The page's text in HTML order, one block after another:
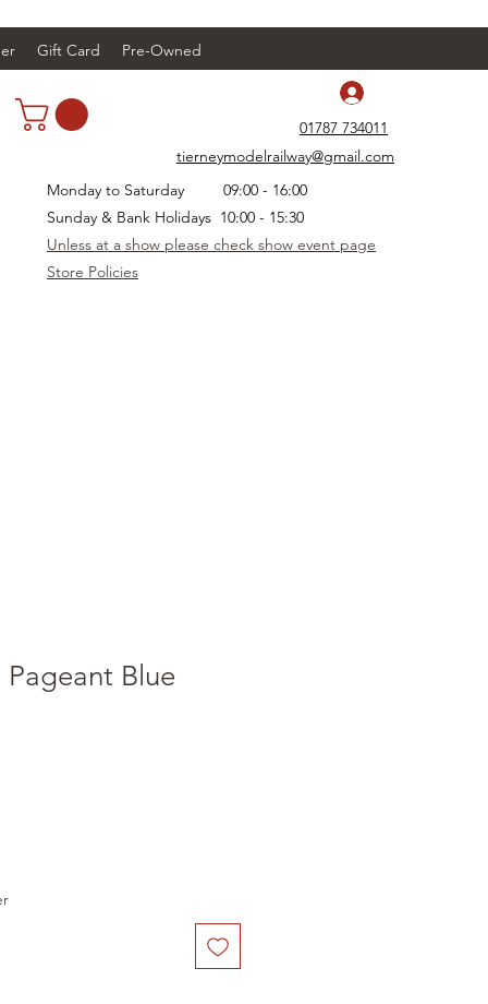
Gift Card Pre-Owned
01787 734011
tierneymodelrailway@gmail.com
Monday to Saturday 09:00 - 16:00
Sunday & Bank Holidays 10:00 - 15:30
Unless at a show please check show event page
Store Policies
Blue